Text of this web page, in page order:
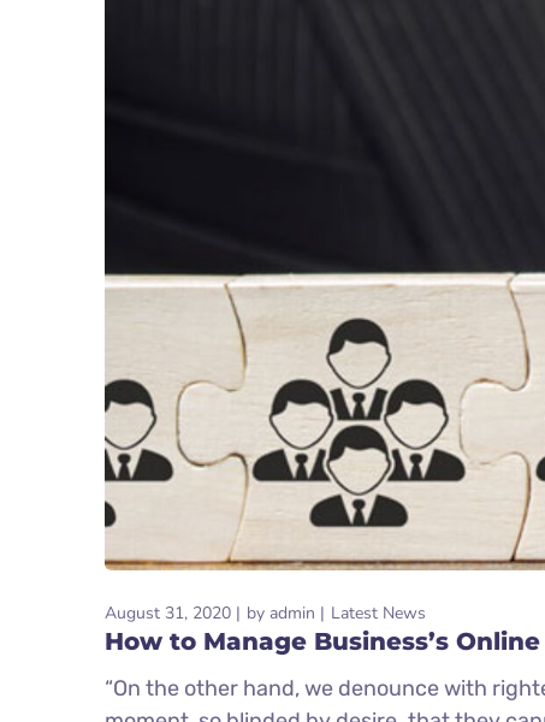
August 31, 2020 by admin Latest News
How to Manage Business’s
“On the other hand, we denounce with